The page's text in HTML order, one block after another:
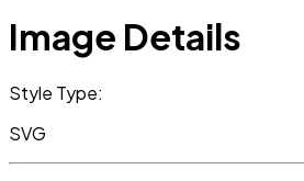
Image Details
Style Type:
SVG